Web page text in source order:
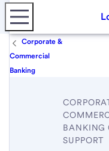
Corporate &
Commercial
Banking
BANKING
SUPPORT